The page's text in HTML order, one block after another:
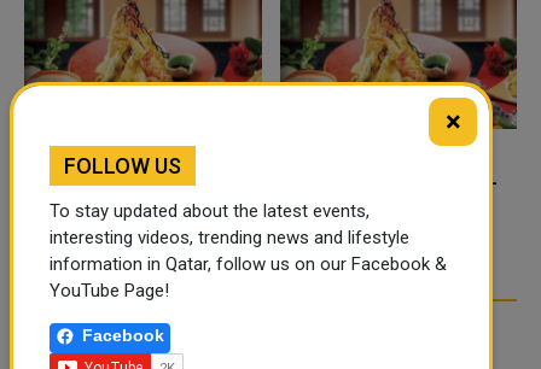
FOOD JUTSU: THE VIRAL
TIKTOK TREND TAKING
OVER SOCIAL MEDIA
FOOD JUTSU: THE VIRAL
TIKTOK TREND TAKING
OVER SOCIAL MEDIA
×
FOLLOW US
To stay updated about the latest events,
interesting videos, trending news and lifestyle
information in Qatar, follow us on our Facebook &
YouTube Page!
Facebook